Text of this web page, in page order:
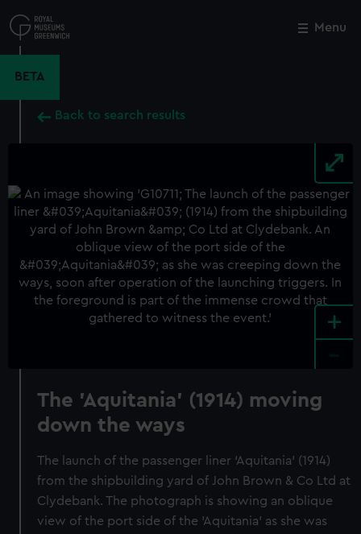
to
main
Menu
BETA
Back to search results
+
The 'Aquitania' (1914) moving
down the ways
The launch of the passenger liner ‘Aquitania’ (1914)
from the shipbuilding yard of John Brown & Co Ltd at
Clydebank. The photograph is showing an oblique
view of the port side of the 'Aquitania' as she was
Close